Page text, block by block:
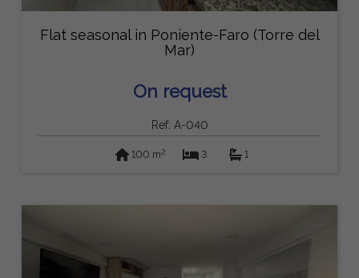
Flat seasonal in Poniente-Faro (Torre del
Mar)
On request
Ref: A-040
100 m2 3 1